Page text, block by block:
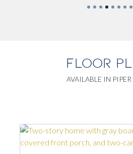
FLOOR
AVAILABLE IN